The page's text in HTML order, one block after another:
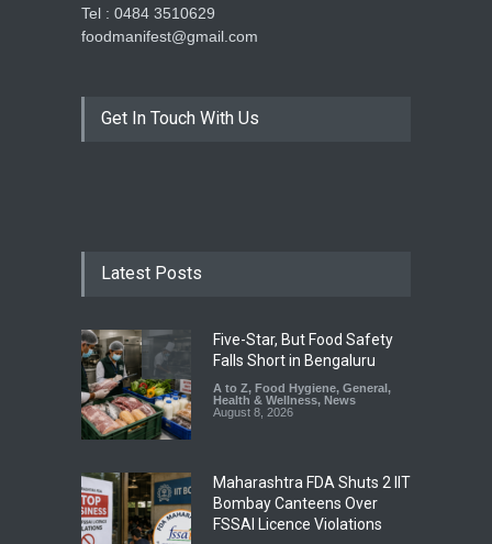
Tel : 0484 3510629
foodmanifest@gmail.com
Get In Touch With Us
Latest Posts
Five-Star, But Food Safety
Falls Short in Bengaluru
A to Z, Food Hygiene, General ,
Health & Wellness, News
August 8, 2026
Maharashtra FDA Shuts 2 IIT
Bombay Canteens Over
FSSAI Licence Violations